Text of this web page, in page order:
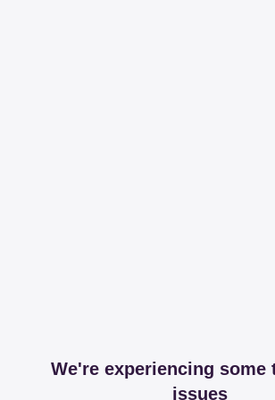
We're experiencing some
issues